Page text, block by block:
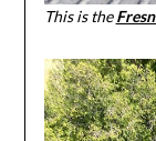
This is the